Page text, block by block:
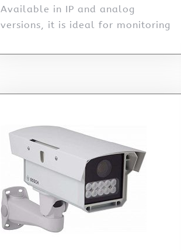
Available in IP and analog
versions, it is ideal for monitoring